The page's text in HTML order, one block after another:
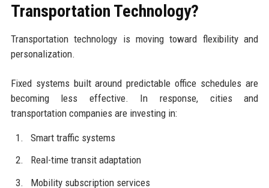
Transportation Technology?
Transportation technology is moving toward flexibility and
personalization.
Fixed systems built around predictable office schedules are
becoming less effective. In response, cities and
transportation companies are investing in:
Smart traffic systems
Real-time transit adaptation
Mobility subscription services